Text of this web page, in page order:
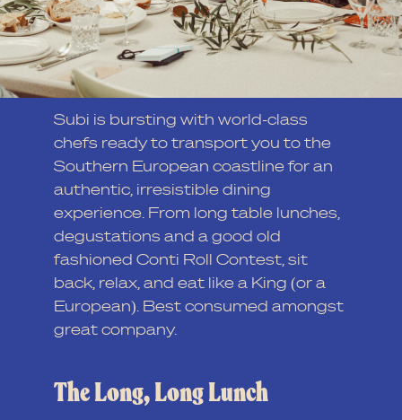
Subi is bursting with world-class
chefs ready to transport you to the
Southern European coastline for an
authentic, irresistible dining
experience. From long table lunches,
degustations and a good old
fashioned Conti Roll Contest, sit
back, relax, and eat like a King (or a
European). Best consumed amongst
great company.
The Long, Long Lunch